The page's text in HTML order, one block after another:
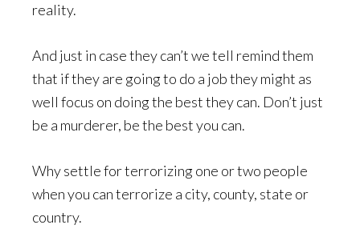
reality.
And just in case they can’t we tell remind them
that if they are going to do a job they might as
well focus on doing the best they can. Don’t just
be a murderer, be the best you can.
Why settle for terrorizing one or two people
when you can terrorize a city, county, state or
country.